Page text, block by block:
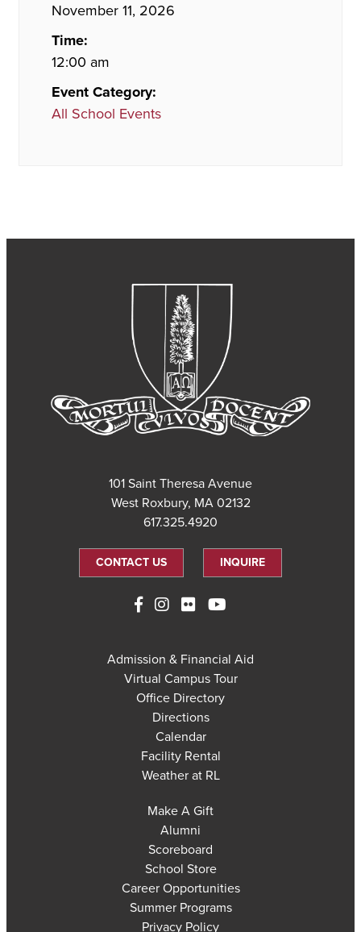
November 11, 2026
Time:
12:00 am
Event Category:
All School Events
101 Saint Theresa Avenue
West Roxbury, MA 02132
617.325.4920
CONTACT US INQUIRE
Admission & Financial Aid
Virtual Campus Tour
Office Directory
Directions
Calendar
Facility Rental
Weather at RL
Make A Gift
Alumni
Scoreboard
School Store
Career Opportunities
Summer Programs
Privacy Policy